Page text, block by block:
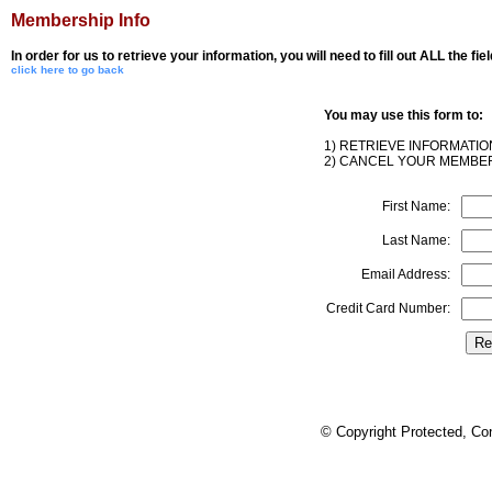
Membership Info
In order for us to retrieve your information, you will need to fill out ALL the
click here to go back
You may use this form to:
1) RETRIEVE
2) CANCEL YOUR
First Name:
Last Name:
Email Address:
Credit Card Number:
© Copyright Protected,